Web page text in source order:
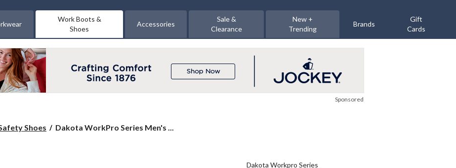
Work Boots &
Shoes
Accessories
Sale &
Clearance
New +
Trending
Brands
Gift
Cards
Sponsored
Shoes
Dakota
Dakota WorkPro Series Men's ...
Dakota Workpro Series